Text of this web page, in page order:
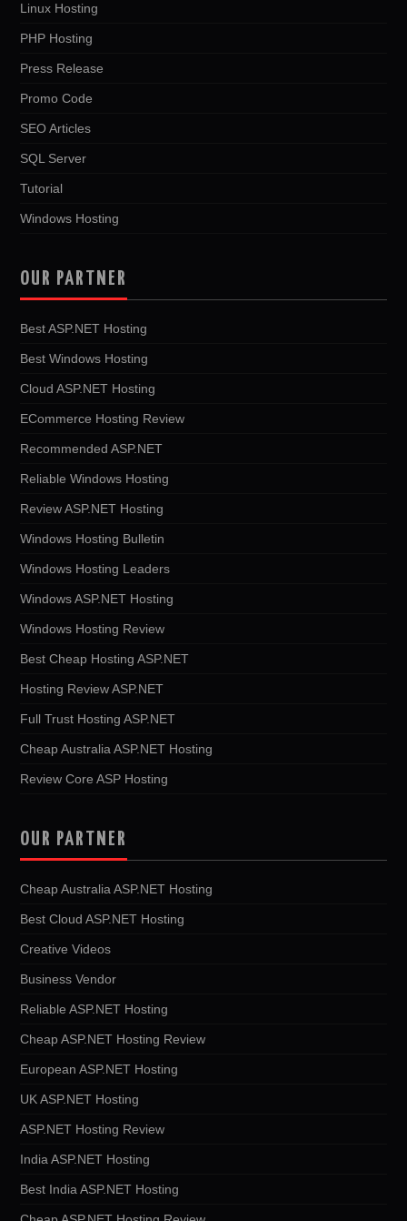
Linux Hosting
PHP Hosting
Press Release
Promo Code
SEO Articles
SQL Server
Tutorial
Windows Hosting
OUR PARTNER
Best ASP.NET Hosting
Best Windows Hosting
Cloud ASP.NET Hosting
ECommerce Hosting Review
Recommended ASP.NET
Reliable Windows Hosting
Review ASP.NET Hosting
Windows Hosting Bulletin
Windows Hosting Leaders
Windows ASP.NET Hosting
Windows Hosting Review
Best Cheap Hosting ASP.NET
Hosting Review ASP.NET
Full Trust Hosting ASP.NET
Cheap Australia ASP.NET Hosting
Review Core ASP Hosting
OUR PARTNER
Cheap Australia ASP.NET Hosting
Best Cloud ASP.NET Hosting
Creative Videos
Business Vendor
Reliable ASP.NET Hosting
Cheap ASP.NET Hosting Review
European ASP.NET Hosting
UK ASP.NET Hosting
ASP.NET Hosting Review
India ASP.NET Hosting
Best India ASP.NET Hosting